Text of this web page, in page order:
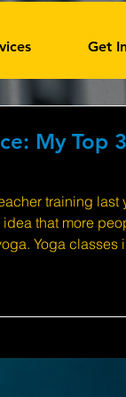
Get
My Top 3
training last
that more
Yoga classes